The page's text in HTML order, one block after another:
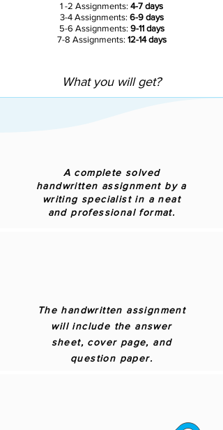
1 -2 Assignments: 4-7 days
3-4 Assignments:6-9 days
5-6 Assignments: 9-11 days
7-8 Assignments: 12-14 days
What you will get?
A complete solved
handwritten assignment by a
writing specialist in a neat
and professional format.
The handwritten assignment
will include the answer
sheet, cover page, and
question paper.